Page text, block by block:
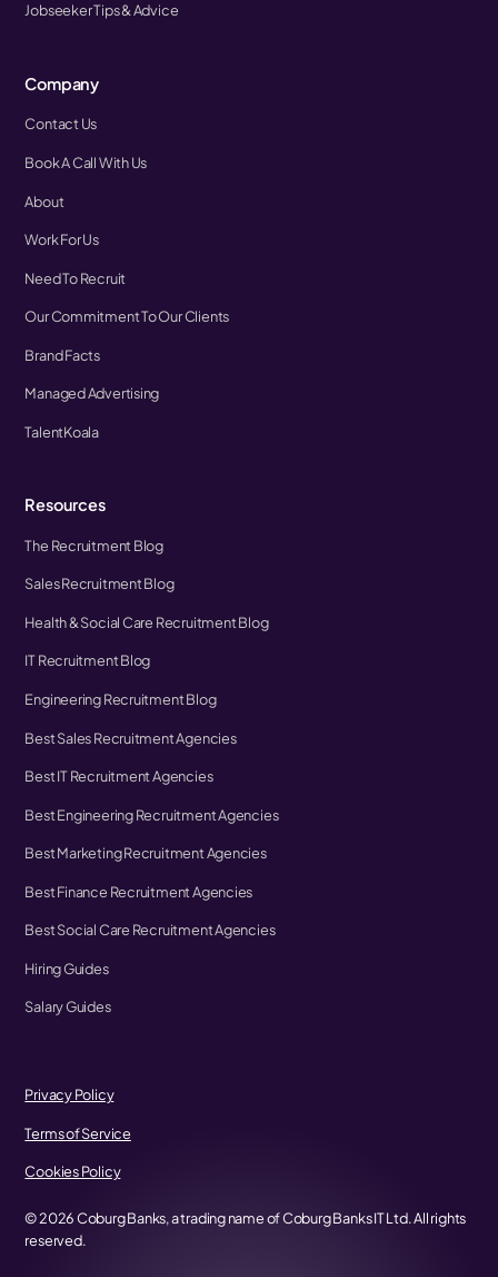
Jobseeker Tips & Advice
Company
Contact Us
Book A Call With Us
About
Work For Us
Need To Recruit
Our Commitment To Our Clients
Brand Facts
Managed Advertising
TalentKoala
Resources
The Recruitment Blog
Sales Recruitment Blog
Health & Social Care Recruitment Blog
IT Recruitment Blog
Engineering Recruitment Blog
Best Sales Recruitment Agencies
Best IT Recruitment Agencies
Best Engineering Recruitment Agencies
Best Marketing Recruitment Agencies
Best Finance Recruitment Agencies
Best Social Care Recruitment Agencies
Hiring Guides
Salary Guides
©2026Coburg Banks, a trading name of Coburg Banks IT Ltd. All rights
reserved.
Privacy Policy
Terms of Service
Cookies Policy